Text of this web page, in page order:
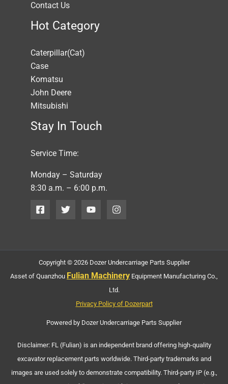
Contact Us
Hot Category
Caterpillar(Cat)
Case
Komatsu
John Deere
Mitsubishi
Stay In Touch
Service Time:
Monday – Saturday
8:30 a.m. – 6:00 p.m.
Copyright © 2026 Dozer Undercarriage Parts Supplier
Asset of Quanzhou Fulian Machinery Equipment Manufacturing Co.,
Ltd.
Privacy Policy of Dozerpart
Powered by Dozer Undercarriage Parts Supplier
Disclaimer: FL (Fulian) is an independent brand offering high-quality
excavator replacement parts worldwide. Third-party trademarks and
images are used solely to demonstrate compatibility. Third-party IP (e.g.,